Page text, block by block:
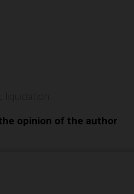
opinion of the author